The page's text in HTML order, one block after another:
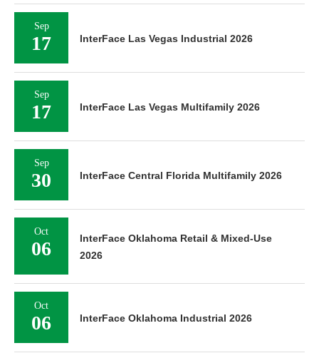
Sep
17 InterFace Las Vegas Industrial 2026
Sep
17 InterFace Las Vegas Multifamily 2026
Sep
30 InterFace Central Florida Multifamily 2026
Oct
06
InterFace Oklahoma Retail & Mixed-Use
2026
Oct
06 InterFace Oklahoma Industrial 2026